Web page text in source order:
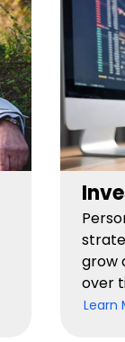
grow
over
Learn